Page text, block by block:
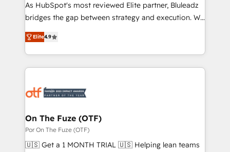
As HubSpot's most reviewed Elite partner, Bluleadz
bridges the gap between strategy and execution. We
don't just "set up tools" — we install the GTM
Operating System (GTM OS) to align your leadership
and engineer a portal that drives predictable
revenue velocity. 🚀 GTM Strategy & Alignment
stalling growth. Fix your ICP, Math, and Story to stop
Scalable Architecture: Zero-technical-debt setup
across all Hubs, validated by our 7 HubSpot
Accreditations. AI-Powered RevOps: Breeze AI,
Elite4.9
On The Fuze (OTF)
Por On The Fuze (OTF)
🇺🇸 Get a 1 MONTH TRIAL 🇺🇸 Helping lean teams